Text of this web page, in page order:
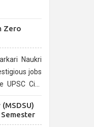
Zero
Naukri
jobs
Civil
and